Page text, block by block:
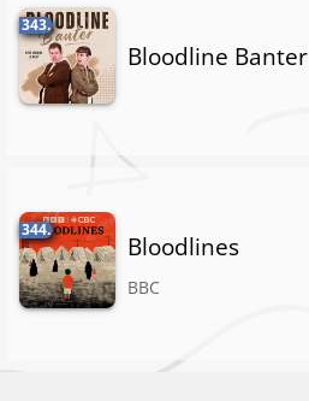
343.
Bloodline Banter
344.
Bloodlines
BBC